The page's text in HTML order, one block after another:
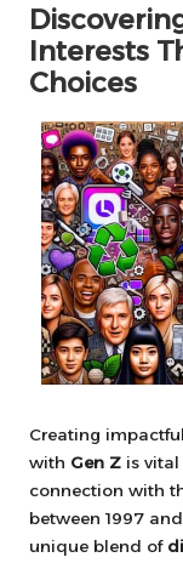
Interests
Choices
Creating impactful
with Gen Z is
connection with
between 1997
unique blend of